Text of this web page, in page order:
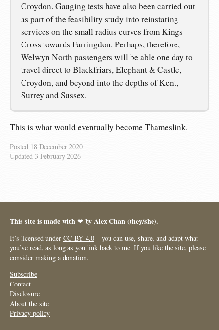
Croydon. Gauging tests have also been carried out
as part of the feasibility study into reinstating
services on the small radius curves from Kings
Cross towards Farringdon. Perhaps, therefore,
Welwyn North passengers will be able one day to
travel direct to Blackfriars, Elephant & Castle,
Croydon, and beyond into the depths of Kent,
Surrey and Sussex.
This is what would eventually become Thameslink.
Posted 18 December 2020
Updated 3 February 2026
This site is made with ❤︎ by Alex Chan (they/she).
It’s licensed under CC BY 4.0 – you can use, share, and adapt what
you’ve read, as long as you link back to me. If you like the site, please
consider making a donation.
Subscribe
Contact
Disclosure
About the site
Privacy policy